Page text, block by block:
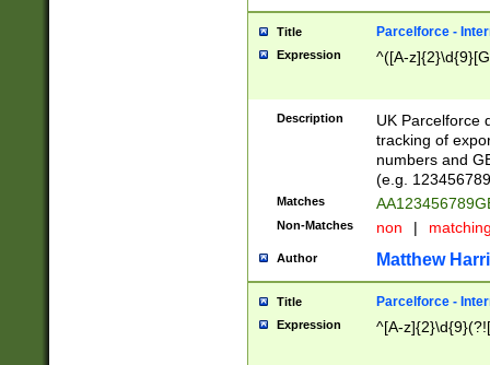
Title Parcelforce -
Expression ^([A-
Description
UK Parcelforce
tracking of
numbers and
(e.g.
Matches
Non-Matches non |
Author Matthew
Title Parcelforce -
Expression ^[A-